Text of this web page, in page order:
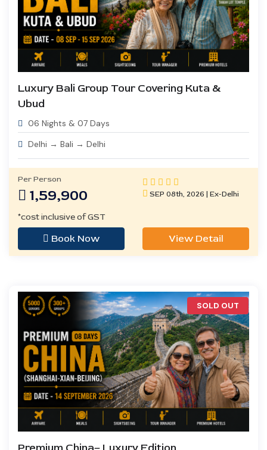
Luxury Bali Group Tour Covering Kuta &
Ubud
06 Nights & 07 Days
Delhi → Bali → Delhi
Per Person
1,59,900 SEP 08th, 2026 | Ex-Delhi
*cost inclusive of GST
Book Now View Detail
SOLD OUT